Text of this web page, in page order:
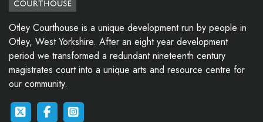
Otley Courthouse is a unique development run by people in
Otley, West Yorkshire. After an eight year development
period we transformed a redundant nineteenth century
magistrates court into a unique arts and resource centre for
our community.